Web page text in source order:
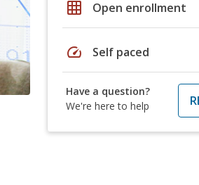
grid_on Open enrollment
speed Self paced
Have a question?
We're here to help